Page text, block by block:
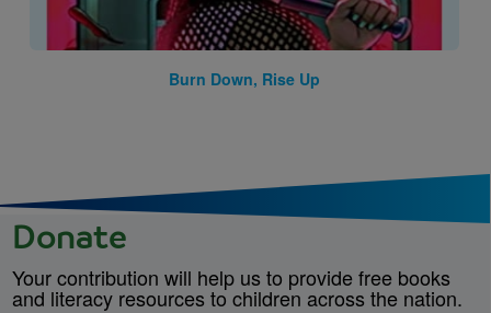
Burn Down, Rise Up
Donate
Your contribution will help us to provide free books
and literacy resources to children across the nation.